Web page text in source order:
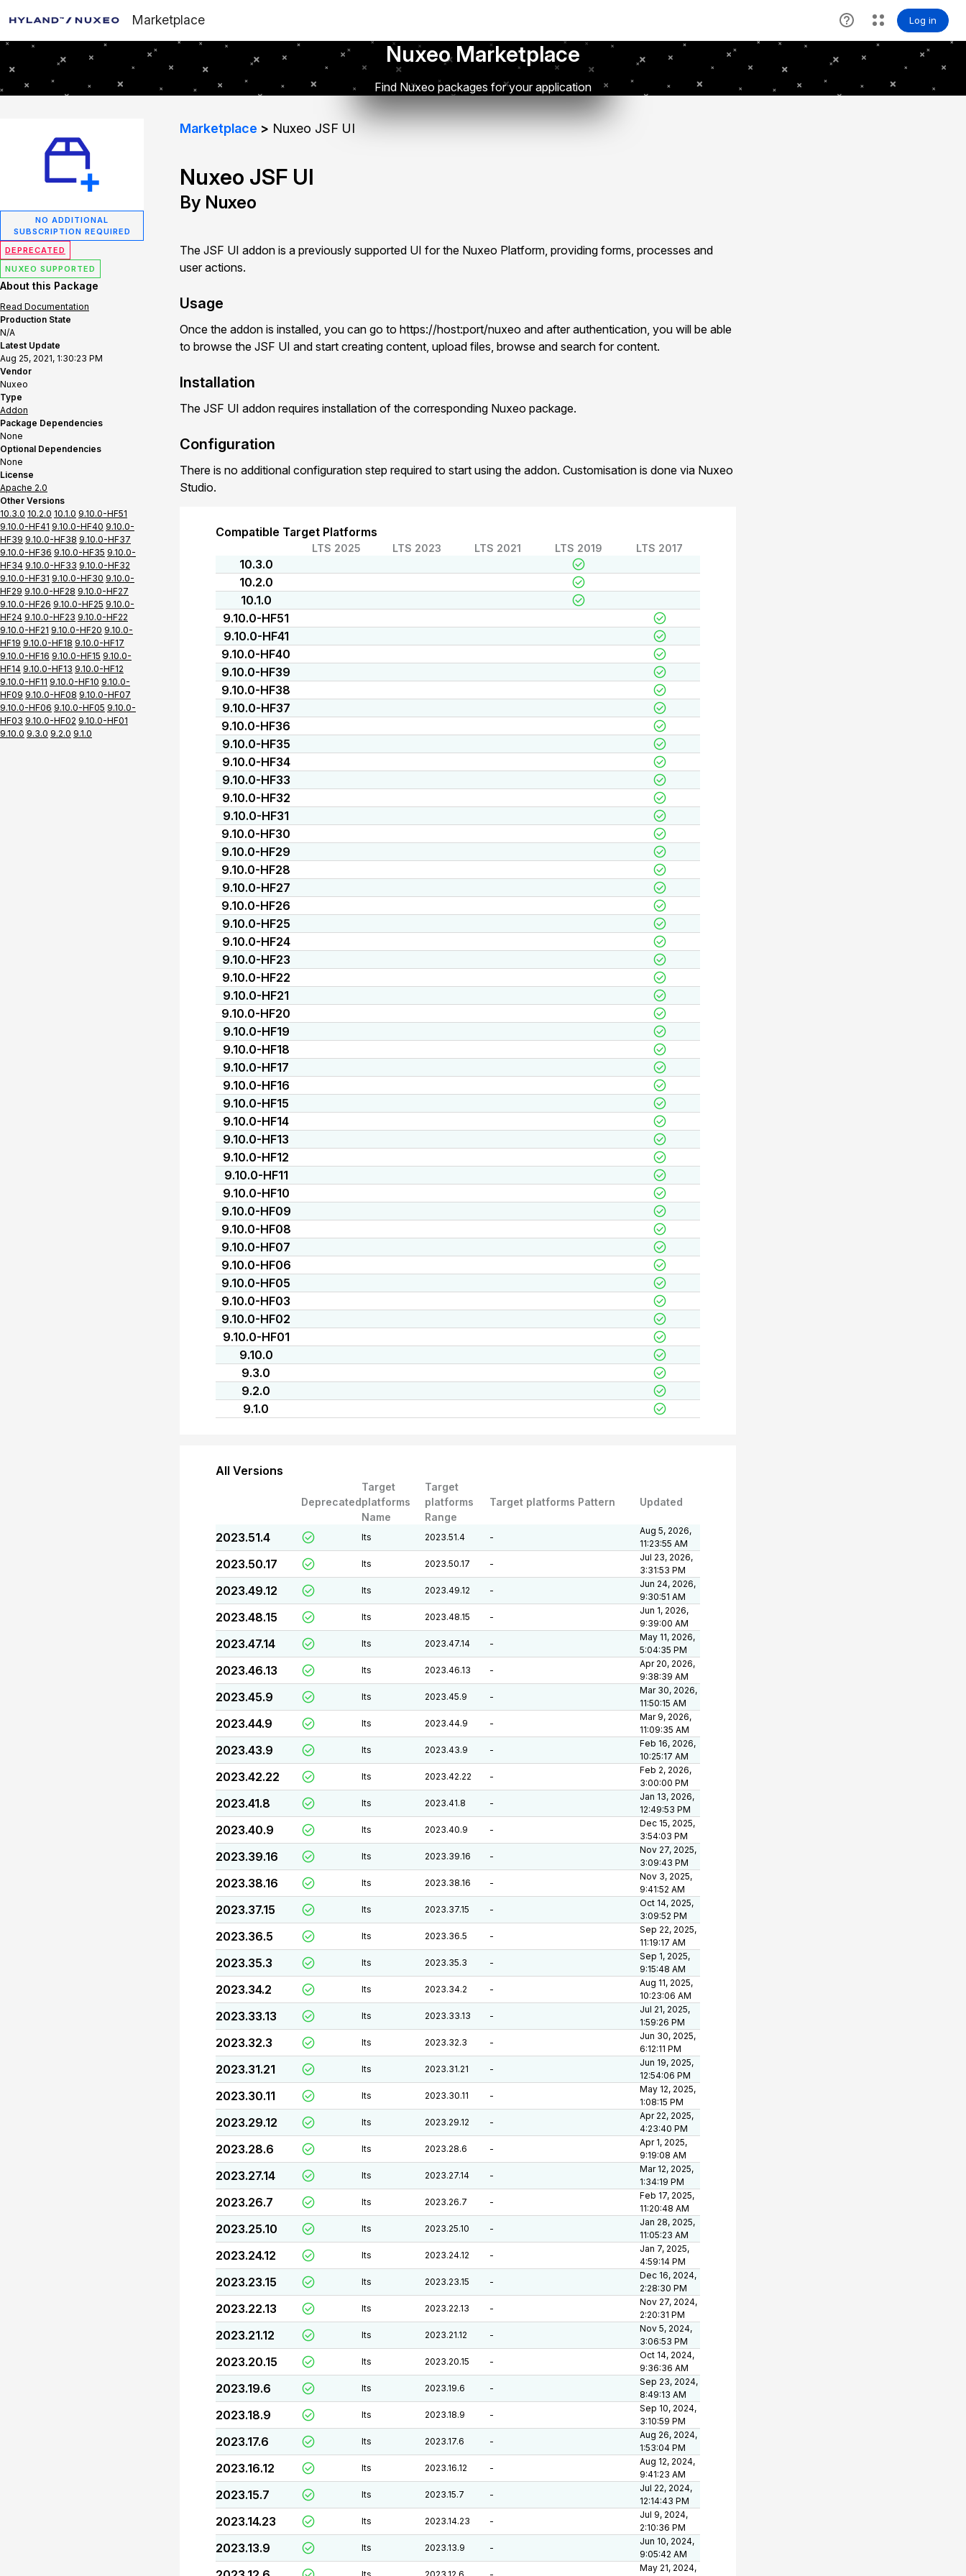
Marketplace
Nuxeo Marketplace
Find Nuxeo packages for your application
NO ADDITIONAL
SUBSCRIPTION REQUIRED
DEPRECATED
NUXEO SUPPORTED
About this Package
Read Documentation
Production State
N/A
Latest Update
Aug 25, 2021, 1:30:23 PM
Vendor
Nuxeo
Type
Addon
Package Dependencies
None
Optional Dependencies
None
License
Apache 2.0
Other Versions
10.3.0 10.2.0 10.1.0 9.10.0-HF51
9.10.0-HF41 9.10.0-HF40 9.10.0-
HF39 9.10.0-HF38 9.10.0-HF37
9.10.0-HF36 9.10.0-HF35 9.10.0-
HF34 9.10.0-HF33 9.10.0-HF32
9.10.0-HF31 9.10.0-HF30 9.10.0-
HF29 9.10.0-HF28 9.10.0-HF27
9.10.0-HF26 9.10.0-HF25 9.10.0-
HF24 9.10.0-HF23 9.10.0-HF22
9.10.0-HF21 9.10.0-HF20 9.10.0-
HF19 9.10.0-HF18 9.10.0-HF17
9.10.0-HF16 9.10.0-HF15 9.10.0-
HF14 9.10.0-HF13 9.10.0-HF12
9.10.0-HF11 9.10.0-HF10 9.10.0-
HF09 9.10.0-HF08 9.10.0-HF07
9.10.0-HF06 9.10.0-HF05 9.10.0-
HF03 9.10.0-HF02 9.10.0-HF01
9.10.0 9.3.0 9.2.0 9.1.0
Marketplace Nuxeo JSF UI
Nuxeo JSF UI
By Nuxeo
The JSF UI addon is a previously supported UI for the Nuxeo Platform, providing forms, processes and
user actions.
Usage
Once the addon is installed, you can go to https://host:port/nuxeo and after authentication, you will be able
to browse the JSF UI and start creating content, upload files, browse and search for content.
Installation
The JSF UI addon requires installation of the corresponding Nuxeo package.
Configuration
There is no additional configuration step required to start using the addon. Customisation is done via Nuxeo
Studio.
Compatible Target Platforms
LTS 2025 LTS 2023 LTS 2021 LTS 2019 LTS 2017
10.3.0
10.2.0
10.1.0
9.10.0-HF51
9.10.0-HF41
9.10.0-HF40
9.10.0-HF39
9.10.0-HF38
9.10.0-HF37
9.10.0-HF36
9.10.0-HF35
9.10.0-HF34
9.10.0-HF33
9.10.0-HF32
9.10.0-HF31
9.10.0-HF30
9.10.0-HF29
9.10.0-HF28
9.10.0-HF27
9.10.0-HF26
9.10.0-HF25
9.10.0-HF24
9.10.0-HF23
9.10.0-HF22
9.10.0-HF21
9.10.0-HF20
9.10.0-HF19
9.10.0-HF18
9.10.0-HF17
9.10.0-HF16
9.10.0-HF15
9.10.0-HF14
9.10.0-HF13
9.10.0-HF12
9.10.0-HF11
9.10.0-HF10
9.10.0-HF09
9.10.0-HF08
9.10.0-HF07
9.10.0-HF06
9.10.0-HF05
9.10.0-HF03
9.10.0-HF02
9.10.0-HF01
9.10.0
9.3.0
9.2.0
9.1.0
All Versions
Deprecated
Target
platforms
Name
Target
platforms
Range
Target platforms Pattern Updated
2023.51.4 lts 2023.51.4 -
Aug 5, 2026,
11:23:55 AM
2023.50.17 lts 2023.50.17 -
Jul 23, 2026,
3:31:53 PM
2023.49.12 lts 2023.49.12 -
Jun 24, 2026,
9:30:51 AM
2023.48.15 lts 2023.48.15 -
Jun 1, 2026,
9:39:00 AM
2023.47.14 lts 2023.47.14 -
May 11, 2026,
5:04:35 PM
2023.46.13 lts 2023.46.13 -
Apr 20, 2026,
9:38:39 AM
2023.45.9 lts 2023.45.9 -
Mar 30, 2026,
11:50:15 AM
2023.44.9 lts 2023.44.9 -
Mar 9, 2026,
11:09:35 AM
2023.43.9 lts 2023.43.9 -
Feb 16, 2026,
10:25:17 AM
2023.42.22 lts 2023.42.22 -
Feb 2, 2026,
3:00:00 PM
2023.41.8 lts 2023.41.8 -
Jan 13, 2026,
12:49:53 PM
2023.40.9 lts 2023.40.9 -
Dec 15, 2025,
3:54:03 PM
2023.39.16 lts 2023.39.16 -
Nov 27, 2025,
3:09:43 PM
2023.38.16 lts 2023.38.16 -
Nov 3, 2025,
9:41:52 AM
2023.37.15 lts 2023.37.15 -
Oct 14, 2025,
3:09:52 PM
2023.36.5 lts 2023.36.5 -
Sep 22, 2025,
11:19:17 AM
2023.35.3 lts 2023.35.3 -
Sep 1, 2025,
9:15:48 AM
2023.34.2 lts 2023.34.2 -
Aug 11, 2025,
10:23:06 AM
2023.33.13 lts 2023.33.13 -
Jul 21, 2025,
1:59:26 PM
2023.32.3 lts 2023.32.3 -
Jun 30, 2025,
6:12:11 PM
2023.31.21 lts 2023.31.21 -
Jun 19, 2025,
12:54:06 PM
2023.30.11 lts 2023.30.11 -
May 12, 2025,
1:08:15 PM
2023.29.12 lts 2023.29.12 -
Apr 22, 2025,
4:23:40 PM
2023.28.6 lts 2023.28.6 -
Apr 1, 2025,
9:19:08 AM
2023.27.14 lts 2023.27.14 -
Mar 12, 2025,
1:34:19 PM
2023.26.7 lts 2023.26.7 -
Feb 17, 2025,
11:20:48 AM
2023.25.10 lts 2023.25.10 -
Jan 28, 2025,
11:05:23 AM
2023.24.12 lts 2023.24.12 -
Jan 7, 2025,
4:59:14 PM
2023.23.15 lts 2023.23.15 -
Dec 16, 2024,
2:28:30 PM
2023.22.13 lts 2023.22.13 -
Nov 27, 2024,
2:20:31 PM
2023.21.12 lts 2023.21.12 -
Nov 5, 2024,
3:06:53 PM
2023.20.15 lts 2023.20.15 -
Oct 14, 2024,
9:36:36 AM
2023.19.6 lts 2023.19.6 -
Sep 23, 2024,
8:49:13 AM
2023.18.9 lts 2023.18.9 -
Sep 10, 2024,
3:10:59 PM
2023.17.6 lts 2023.17.6 -
Aug 26, 2024,
1:53:04 PM
2023.16.12 lts 2023.16.12 -
Aug 12, 2024,
9:41:23 AM
2023.15.7 lts 2023.15.7 -
Jul 22, 2024,
12:14:43 PM
2023.14.23 lts 2023.14.23 -
Jul 9, 2024,
2:10:36 PM
2023.13.9 lts 2023.13.9 -
Jun 10, 2024,
9:05:42 AM
May 21, 2024,